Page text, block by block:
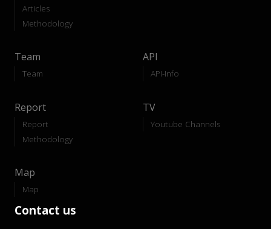
Articles
Methodology
Team
Team
API
API-Info
Report
Report
Methodology
TV
Youtube Channels
Map
Map
Contact us